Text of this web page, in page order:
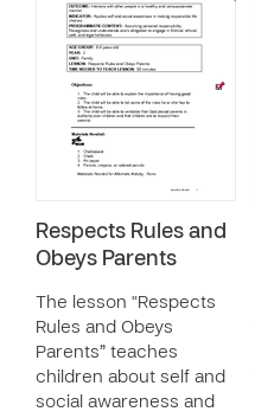
Respects Rules and
Obeys Parents
The lesson “Respects
Rules and Obeys
Parents” teaches
children about self and
social awareness and